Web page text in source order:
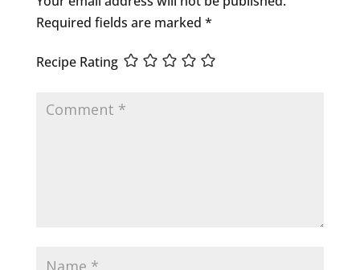
Required fields are marked *
Recipe Rating